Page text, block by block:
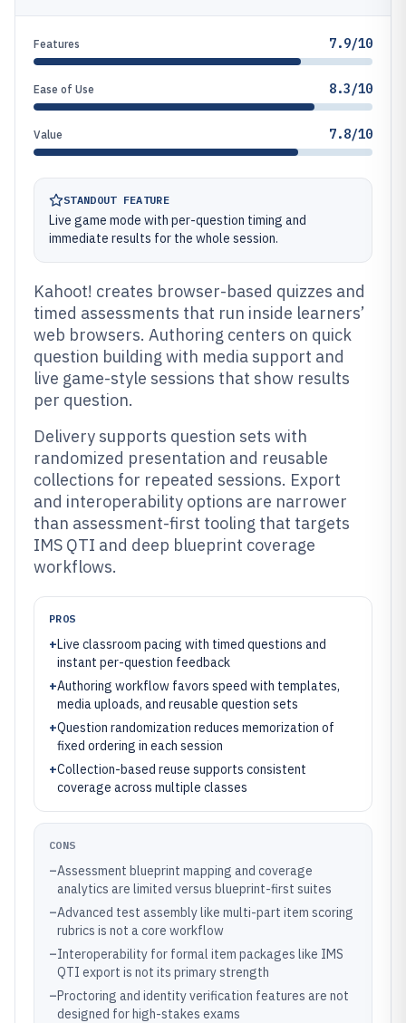
Features 7.9/10
Ease of Use 8.3/10
Value 7.8/10
STANDOUT FEATURE
Live game mode with per-question timing and
immediate results for the whole session.
Kahoot! creates browser-based quizzes and
timed assessments that run inside learners’
web browsers. Authoring centers on quick
question building with media support and
live game-style sessions that show results
per question.
Delivery supports question sets with
randomized presentation and reusable
collections for repeated sessions. Export
and interoperability options are narrower
than assessment-first tooling that targets
IMS QTI and deep blueprint coverage
workflows.
PROS
+Live classroom pacing with timed questions and
instant per-question feedback
+Authoring workflow favors speed with templates,
media uploads, and reusable question sets
+Question randomization reduces memorization of
fixed ordering in each session
+Collection-based reuse supports consistent
coverage across multiple classes
CONS
–Assessment blueprint mapping and coverage
analytics are limited versus blueprint-first suites
–Advanced test assembly like multi-part item scoring
rubrics is not a core workflow
–Interoperability for formal item packages like IMS
QTI export is not its primary strength
–Proctoring and identity verification features are not
designed for high-stakes exams